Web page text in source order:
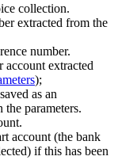
collection.
extracted from the
number.
account extracted
);
as an
the parameters.
account (the bank
if this has been